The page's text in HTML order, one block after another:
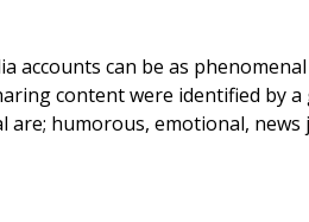
accounts can be as
content were identified by
humorous, emotional, news